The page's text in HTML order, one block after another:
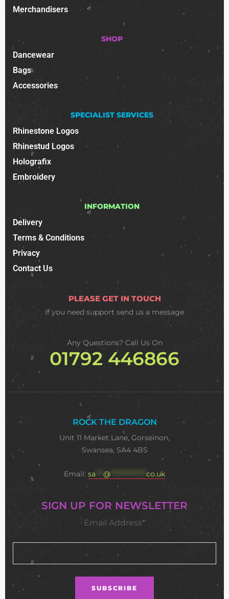
Merchandisers
SHOP
Dancewear
Bags
Accessories
SPECIALIST SERVICES
Rhinestone Logos
Rhinestud Logos
Holografix
Embroidery
INFORMATION
Delivery
Terms & Conditions
Privacy
Contact Us
PLEASE GET IN TOUCH
If you need support send us a message
Any Questions? Call Us On
01792 446866
ROCK THE DRAGON
Unit 11 Market Lane, Gorseinon,
Swansea, SA4 4BS
Email: sa @ ************** co.uk
SIGN UP FOR NEWSLETTER
Email Address*